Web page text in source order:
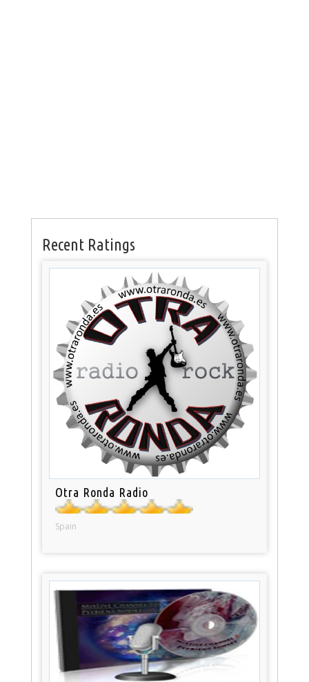
Recent Ratings
Otra Ronda Radio
Spain